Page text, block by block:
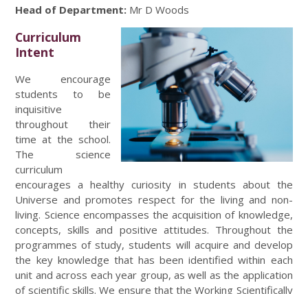
Head of Department: Mr D Woods
Curriculum
Intent
We encourage
students to be
inquisitive
throughout their
time at the school.
The science
curriculum
encourages a healthy curiosity in students about the
Universe and promotes respect for the living and non-
living. Science encompasses the acquisition of knowledge,
concepts, skills and positive attitudes. Throughout the
programmes of study, students will acquire and develop
the key knowledge that has been identified within each
unit and across each year group, as well as the application
of scientific skills. We ensure that the Working Scientifically